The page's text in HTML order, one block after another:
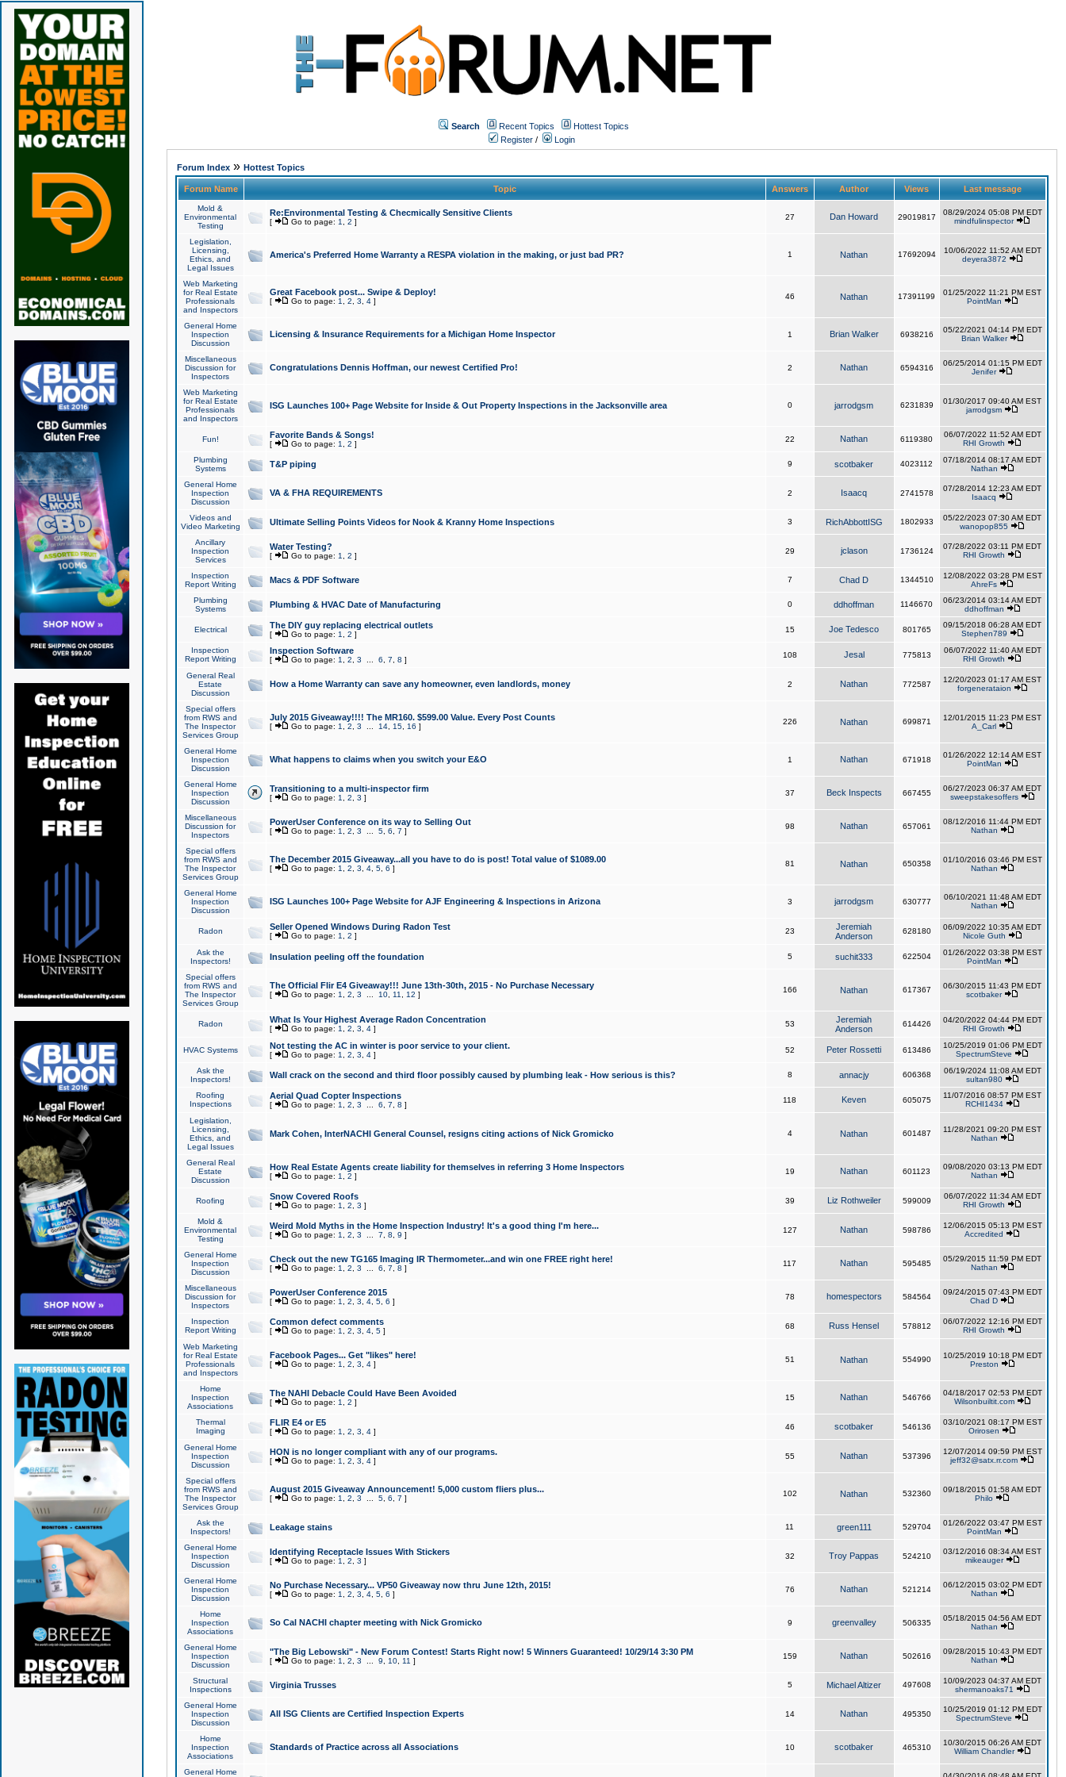
Search Recent Topics
Hottest Topics
Register / Login
Forum Index» Hottest Topics
Forum Name Topic Answers Author Views Last message
Mold &
Environmental
Testing
Re:Environmental Testing & Checmically Sensitive Clients
[ Go to page: 1 2 ]
27 Dan Howard 29019817
08/29/2024 05:08 PM EDT
mindfulinspector
Legislation,
Licensing,
Ethics, and
Legal Issues
America's Preferred Home Warranty a RESPA violation in the making, or just bad PR? 1 Nathan 17692094
10/06/2022 11:52 AM EDT
deyera3872
Web Marketing
for Real Estate
Professionals
and Inspectors
Great Facebook post... Swipe & Deploy!
[ Go to page: 1 2 3 4]
46 Nathan 17391199
01/25/2022 11:21 PM EST
PointMan
General Home
Inspection
Discussion
Licensing & Insurance Requirements for a Michigan Home Inspector 1 Brian Walker 6938216
05/22/2021 04:14 PM EDT
Brian Walker
Miscellaneous
Discussion for
Inspectors
Congratulations Dennis Hoffman, our newest Certified Pro! 2 Nathan 6594316
06/25/2014 01:15 PM EDT
Jenifer
Web Marketing
for Real Estate
Professionals
and Inspectors
ISG Launches 100+ Page Website for Inside & Out Property Inspections in the Jacksonville area 0 jarrodgsm 6231839
01/30/2017 09:40 AM EST
jarrodgsm
Fun! Favorite Bands & Songs!
[ Go to page: 1 2 ]
22 Nathan 6119380
06/07/2022 11:52 AM EDT
RHI Growth
Plumbing
Systems
T&P piping 9 scotbaker 4023112
07/18/2014 08:17 AM EDT
Nathan
General Home
Inspection
Discussion
VA & FHA REQUIREMENTS 2 Isaacq 2741578
07/28/2014 12:23 AM EDT
Isaacq
Videos and
Video Marketing
Ultimate Selling Points Videos for Nook & Kranny Home Inspections 3 RichAbbottISG 1802933
05/22/2023 07:30 AM EDT
wanopop855
Ancillary
Inspection
Services
Water Testing?
[ Go to page: 1 2 ]
29 jclason 1736124
07/28/2022 03:11 PM EDT
RHI Growth
Inspection
Report Writing
Macs & PDF Software 7 Chad D 1344510
12/08/2022 03:28 PM EST
AhreFs
Plumbing
Systems
Plumbing & HVAC Date of Manufacturing 0 ddhoffman 1146670
06/23/2014 03:14 AM EDT
ddhoffman
Electrical The DIY guy replacing electrical outlets
[ Go to page: 1 2 ]
15 Joe Tedesco 801765
09/15/2018 06:28 AM EDT
Stephen789
Inspection
Report Writing
Inspection Software
[ Go to page: 1 2 3 6 7 8 ]
108 Jesal 775813
06/07/2022 11:40 AM EDT
RHI Growth
General Real
Estate
Discussion
How a Home Warranty can save any homeowner, even landlords, money 2 Nathan 772587
12/20/2023 01:17 AM EST
forgenerataion
Special offers
from RWS and
The Inspector
Services Group
July 2015 Giveaway!!!! The MR160. $599.00 Value. Every Post Counts
[ Go to page: 1 2 3 14, 15, 16 ]
226 Nathan 699871
12/01/2015 11:23 PM EST
A_Carl
General Home
Inspection
Discussion
What happens to claims when you switch your E&O 1 Nathan 671918
01/26/2022 12:14 AM EST
PointMan
General Home
Inspection
Discussion
Transitioning to a multi-inspector firm
[ Go to page: 1 2 3 ]
37 Beck Inspects 667455
06/27/2023 06:37 AM EDT
sweepstakesoffers
Miscellaneous
Discussion for
Inspectors
PowerUser Conference on its way to Selling Out
[ Go to page: 1 2 3 5, 6 7 ]
98 Nathan 657061
08/12/2016 11:44 PM EDT
Nathan
Special offers
from RWS and
The Inspector
Services Group
The December 2015 Giveaway...all you have to do is post! Total value of $1089.00
[ Go to page: 1 2 3 4, 5, 6 ]
81 Nathan 650358
01/10/2016 03:46 PM EST
Nathan
General Home
Inspection
Discussion
ISG Launches 100+ Page Website for AJF Engineering & Inspections in Arizona 3 jarrodgsm 630777
06/10/2021 11:48 AM EDT
Nathan
Radon Seller Opened Windows During Radon Test
[ Go to page: 1 2 ]
23
Jeremiah
Anderson
628180
06/09/2022 10:35 AM EDT
Nicole Guth
Ask the
Inspectors!
Insulation peeling off the foundation 5 suchit333 622504
01/26/2022 03:38 PM EST
PointMan
Special offers
from RWS and
The Inspector
Services Group
The Official Flir E4 Giveaway!!! June 13th-30th, 2015 - No Purchase Necessary
[ Go to page: 1 2 3 10, 11 12 ]
166 Nathan 617367
06/30/2015 11:43 PM EDT
scotbaker
Radon What Is Your Highest Average Radon Concentration
[ Go to page: 1 2 3 4]
53
Jeremiah
Anderson
614426
04/20/2022 04:44 PM EDT
RHI Growth
HVAC Systems Not testing the AC in winter is poor service to your client.
[ Go to page: 1 2 3 4]
52 Peter Rossetti 613486
10/25/2019 01:06 PM EDT
SpectrumSteve
Ask the
Inspectors!
Wall crack on the second and third floor possibly caused by plumbing leak - How serious is this? 8 annacjy 606368
06/19/2024 11:08 AM EDT
sultan980
Roofing
Inspections
Aerial Quad Copter Inspections
[ Go to page: 1 2 3 6 7 8 ]
118 Keven 605075
11/07/2016 08:57 PM EST
RCHI1434
Legislation,
Licensing,
Ethics, and
Legal Issues
Mark Cohen, InterNACHI General Counsel, resigns citing actions of Nick Gromicko 4 Nathan 601487
11/28/2021 09:20 PM EST
Nathan
General Real
Estate
Discussion
How Real Estate Agents create liability for themselves in referring 3 Home Inspectors
[ Go to page: 1 2 ]
19 Nathan 601123
09/08/2020 03:13 PM EDT
Nathan
Roofing Snow Covered Roofs
[ Go to page: 1 2 3 ]
39 Liz Rothweiler 599009
06/07/2022 11:34 AM EDT
RHI Growth
Mold &
Environmental
Testing
Weird Mold Myths in the Home Inspection Industry! It's a good thing I'm here...
[ Go to page: 1 2 3 7 8 9 ]
127 Nathan 598786
12/06/2015 05:13 PM EST
Accredited
General Home
Inspection
Discussion
Check out the new TG165 Imaging IR Thermometer...and win one FREE right here!
[ Go to page: 1 2 3 6 7 8 ]
117 Nathan 595485
05/29/2015 11:59 PM EDT
Nathan
Miscellaneous
Discussion for
Inspectors
PowerUser Conference 2015
[ Go to page: 1 2 3 4, 5, 6 ]
78 homespectors 584564
09/24/2015 07:43 PM EDT
Chad D
Inspection
Report Writing
Common defect comments
[ Go to page: 1 2 3 4, 5]
68 Russ Hensel 578812
06/07/2022 12:16 PM EDT
RHI Growth
Web Marketing
for Real Estate
Professionals
and Inspectors
Facebook Pages... Get "likes" here!
[ Go to page: 1 2 3 4]
51 Nathan 554990
10/25/2019 10:18 PM EDT
Preston
Home
Inspection
Associations
The NAHI Debacle Could Have Been Avoided
[ Go to page: 1 2 ]
15 Nathan 546766
04/18/2017 02:53 PM EDT
Wilsonbuiltit.com
Thermal
Imaging
FLIR E4 or E5
[ Go to page: 1 2 3 4]
46 scotbaker 546136
03/10/2021 08:17 PM EST
Orirosen
General Home
Inspection
Discussion
HON is no longer compliant with any of our programs.
[ Go to page: 1 2 3 4]
55 Nathan 537396
12/07/2014 09:59 PM EST
jeff32@satx.rr.com
Special offers
from RWS and
The Inspector
Services Group
August 2015 Giveaway Announcement! 5,000 custom fliers plus...
[ Go to page: 1 2 3 5, 6 7 ]
102 Nathan 532360
09/18/2015 01:58 AM EDT
Philo
Ask the
Inspectors!
Leakage stains 11 green111 529704
01/26/2022 03:47 PM EST
PointMan
General Home
Inspection
Discussion
Identifying Receptacle Issues With Stickers
[ Go to page: 1 2 3 ]
32 Troy Pappas 524210
03/12/2016 08:34 AM EST
mikeauger
General Home
Inspection
Discussion
No Purchase Necessary... VP50 Giveaway now thru June 12th, 2015!
[ Go to page: 1 2 3 4, 5, 6 ]
76 Nathan 521214
06/12/2015 03:02 PM EDT
Nathan
Home
Inspection
Associations
So Cal NACHI chapter meeting with Nick Gromicko 9 greenvalley 506335
05/18/2015 04:56 AM EDT
Nathan
General Home
Inspection
Discussion
"The Big Lebowski" - New Forum Contest! Starts Right now! 5 Winners Guaranteed! 10/29/14 3:30 PM
[ Go to page: 1 2 3 9 10, 11 ]
159 Nathan 502616
09/28/2015 10:43 PM EDT
Nathan
Structural
Inspections
Virginia Trusses 5 Michael Altizer 497608
10/09/2023 04:37 AM EDT
shermanoaks71
General Home
Inspection
Discussion
All ISG Clients are Certified Inspection Experts 14 Nathan 495350
10/25/2019 01:12 PM EDT
SpectrumSteve
Home
Inspection
Associations
Standards of Practice across all Associations 10 scotbaker 465310
10/30/2015 06:26 AM EDT
William Chandler
General Home